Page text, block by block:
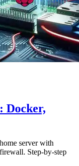
Docker,
server with
Step-by-step